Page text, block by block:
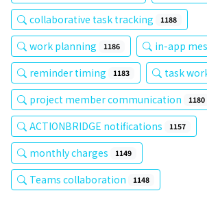
collaborative task tracking 1188
work planning 1186 in-app
reminder timing 1183 task
project member communication 1180
ACTIONBRIDGE notifications 1157
monthly charges 1149
Teams collaboration 1148